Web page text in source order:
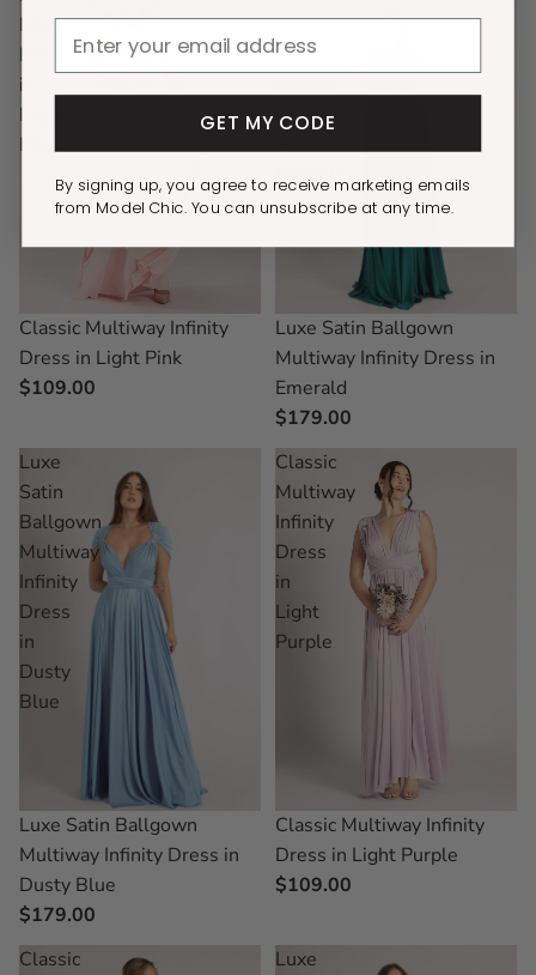
Infinity
Dress
in
Light
Pink
Classic Multiway Infinity
Dress in Light Pink
$109.00
Ballgown
Multiway
Dress
in
Emerald
Luxe Satin Ballgown
Multiway Infinity Dress in
Emerald
$179.00
Luxe
Satin
Ballgown
Multiway
Infinity
Dress
in
Dusty
Blue
Luxe Satin Ballgown
Multiway Infinity Dress in
Dusty Blue
$179.00
Classic
Multiway
Infinity
Dress
in
Light
Purple
Classic Multiway Infinity
Dress in Light Purple
$109.00
Classic
Luxe
GET MY CODE
By signing up, you agree to receive marketing emails
from Model Chic. You can unsubscribe at any time.